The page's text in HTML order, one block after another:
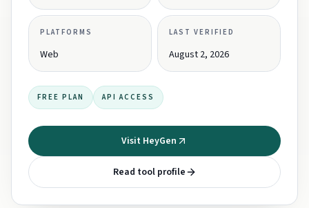
PLATFORMS
Web
LAST VERIFIED
August 2, 2026
FREE PLAN API ACCESS
Visit HeyGen
Read tool profile